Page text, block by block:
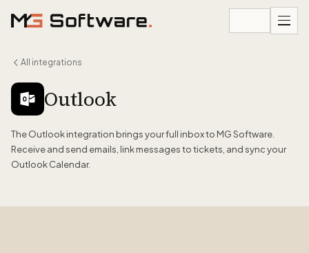
All integrations
Outlook
The Outlook integration brings your full inbox to MG Software.
Receive and send emails, link messages to tickets, and sync your
Outlook Calendar.